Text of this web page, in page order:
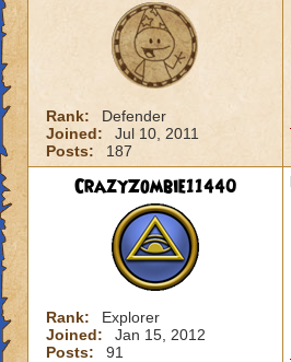
Rank:
Defender
Joined:
Jul 10, 2011
Posts:
187
CrazyZombie11440
Rank:
Explorer
Joined:
Jan 15, 2012
Posts:
91